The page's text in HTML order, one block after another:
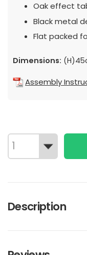
Oak effect
Black metal
Flat packed
Dimensions:
Assembly
Description